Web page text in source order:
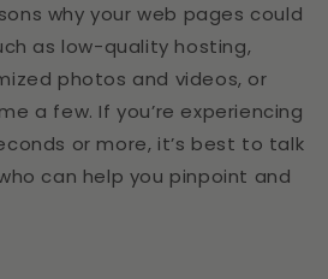
why your web pages could
as low-quality hosting,
photos and videos, or
a few. If you’re experiencing
or more, it’s best to talk
can help you pinpoint and